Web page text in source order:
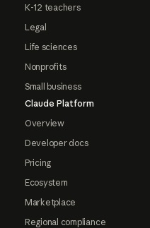
K-12 teachers
Legal
Life sciences
Nonprofits
Small business
Claude Platform
Overview
Developer docs
Pricing
Ecosystem
Marketplace
Regional compliance